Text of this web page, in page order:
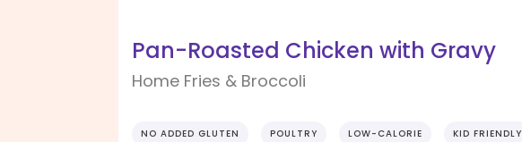
Pan-Roasted Chicken with Gravy
Home Fries & Broccoli
NO ADDED GLUTEN POULTRY LOW-CALORIE KID FRIENDLY